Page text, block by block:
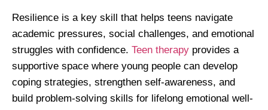
Resilience is a key skill that helps teens navigate
academic pressures, social challenges, and emotional
struggles with confidence. Teen therapy provides a
supportive space where young people can develop
coping strategies, strengthen self-awareness, and
build problem-solving skills for lifelong emotional well-